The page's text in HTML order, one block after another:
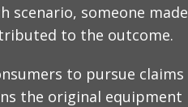
scenario, someone made
to the outcome.
to pursue claims
the original equipment